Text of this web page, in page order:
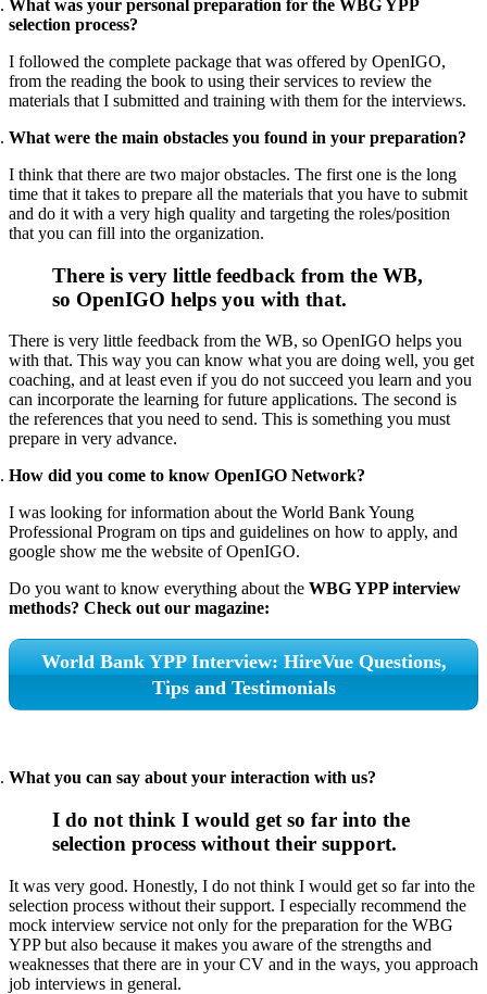
What was your personal preparation for the WBG YPP
selection process?
I followed the complete package that was offered by OpenIGO,
from the reading the book to using their services to review the
materials that I submitted and training with them for the interviews.
What were the main obstacles you found in your preparation?
I think that there are two major obstacles. The first one is the long
time that it takes to prepare all the materials that you have to submit
and do it with a very high quality and targeting the roles/position
that you can fill into the organization.
There is very little feedback from the WB,
so OpenIGO helps you with that.
There is very little feedback from the WB, so OpenIGO helps you
with that. This way you can know what you are doing well, you get
coaching, and at least even if you do not succeed you learn and you
can incorporate the learning for future applications. The second is
the references that you need to send. This is something you must
prepare in very advance.
How did you come to know OpenIGO Network?
I was looking for information about the World Bank Young
Professional Program on tips and guidelines on how to apply, and
google show me the website of OpenIGO.
Do you want to know everything about the WBG YPP interview
methods? Check out our magazine:
World Bank YPP Interview: HireVue Questions,
Tips and Testimonials
What you can say about your interaction with us?
I do not think I would get so far into the
selection process without their support.
It was very good. Honestly, I do not think I would get so far into the
selection process without their support. I especially recommend the
mock interview service not only for the preparation for the WBG
YPP but also because it makes you aware of the strengths and
weaknesses that there are in your CV and in the ways, you approach
job interviews in general.